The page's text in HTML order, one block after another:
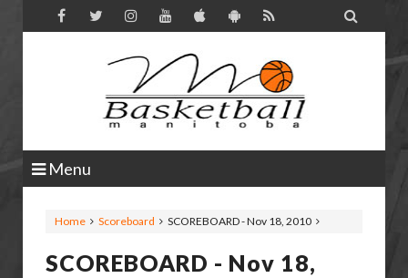

Menu
Home Scoreboard SCOREBOARD - Nov 18, 2010
SCOREBOARD - Nov 18,